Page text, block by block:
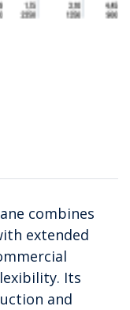
combines
extended
Its
and